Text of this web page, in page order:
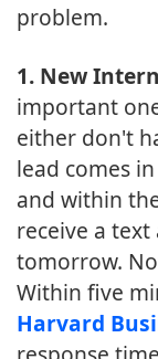
problem.
1. New
important
either don't
lead comes
and within
receive a
tomorrow.
Within five
Harvard